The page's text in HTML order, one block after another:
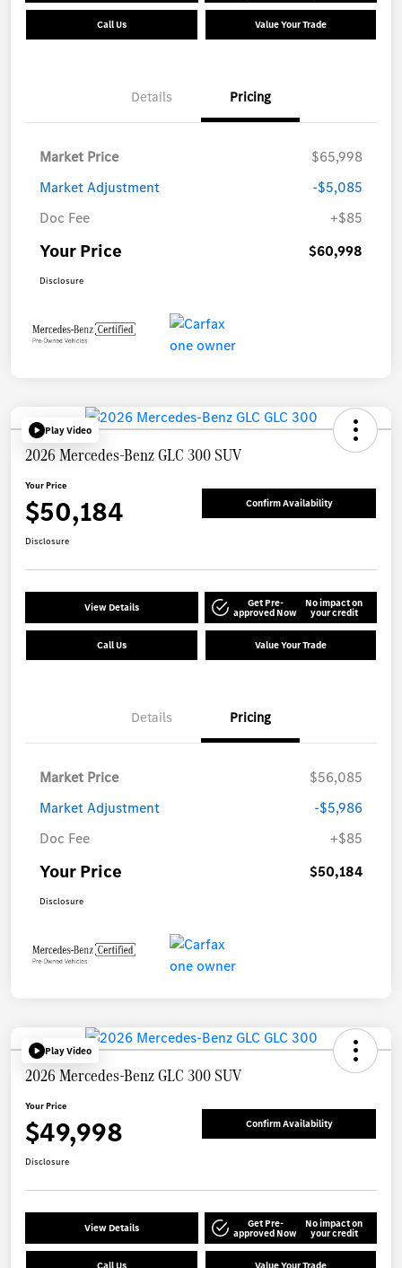
Call Us Value Your Trade
Details Pricing
Market Price
$65,998
Market Adjustment
-$5,085
Doc Fee
+$85
Your Price $60,998
Disclosure
Play Video
2026 Mercedes-Benz GLC 300 SUV
Your Price
$50,184 Confirm Availability
Disclosure
View Details Get Pre-
approved Now
No impact on
your credit
Call Us Value Your Trade
Details Pricing
Market Price
$56,085
Market Adjustment
-$5,986
Doc Fee
+$85
Your Price $50,184
Disclosure
Play Video
2026 Mercedes-Benz GLC 300 SUV
Your Price
$49,998 Confirm Availability
Disclosure
View Details Get Pre-
approved Now
No impact on
your credit